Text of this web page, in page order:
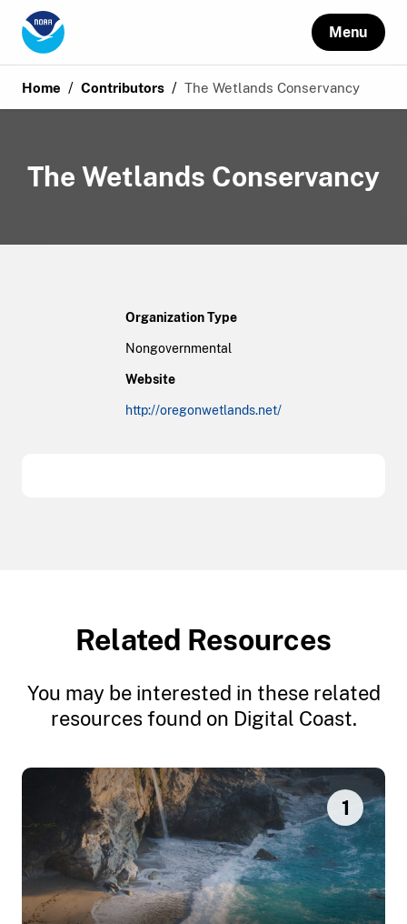
Menu
Home / Contributors / The Wetlands Conservancy
The Wetlands Conservancy
Organization Type
Nongovernmental
Website
http://oregonwetlands.net/
Related Resources
You may be interested in these related
resources found on Digital Coast.
1